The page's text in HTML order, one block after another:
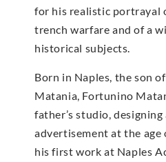
for his realistic portrayal
trench warfare and of a
historical subjects.
Born in Naples, the son
Matania, Fortunino
father’s studio, designing
advertisement at the
his first work at Naples